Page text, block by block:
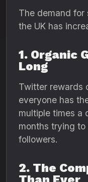
The demand for
the UK has
1. Organic
Long
Twitter rewards
everyone has
multiple times a
months trying
followers.
2. The